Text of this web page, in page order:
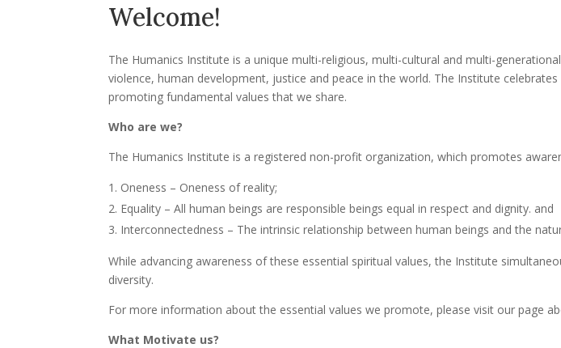
Welcome!
The Humanics Institute is a unique multi-religious, multi-cultural and multi-
violence, human development, justice and peace in the world. The Institute
promoting fundamental values that we share.
Who are we?
The Humanics Institute is a registered non-profit organization, which promotes
Oneness – Oneness of reality;
Equality – All human beings are responsible beings equal in respect and dignity. and
Interconnectedness – The intrinsic relationship between human beings and the
While advancing awareness of these essential spiritual values, the Institute
diversity.
For more information about the essential values we promote, please visit our page
What Motivate us?